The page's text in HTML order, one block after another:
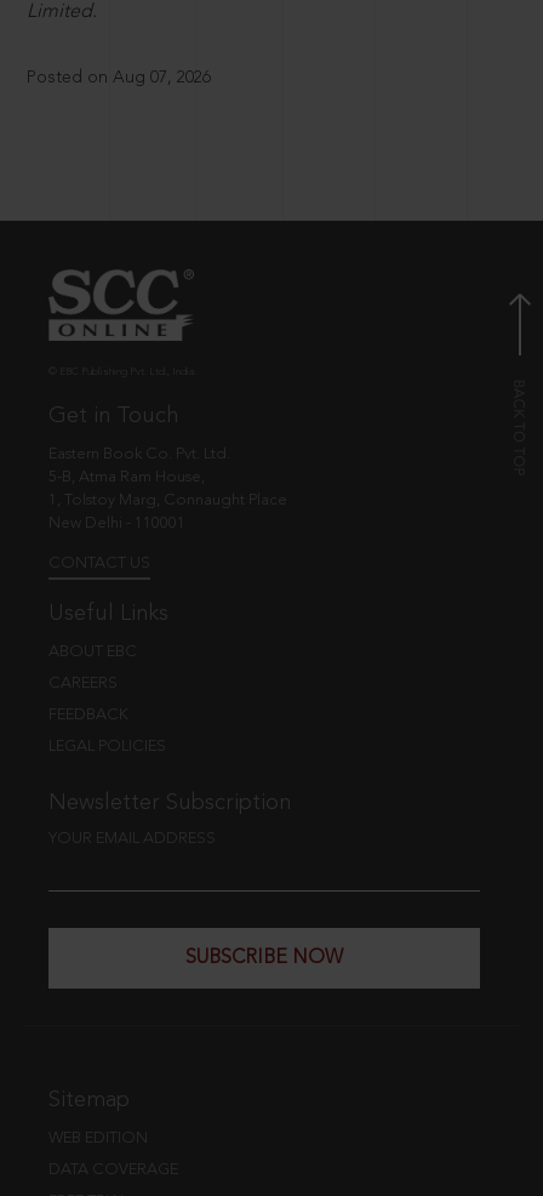
Limited.
Posted on Aug 07, 2026
Get in Touch
Eastern Book Co. Pvt. Ltd.
5-B, Atma Ram House,
1, Tolstoy Marg, Connaught Place
New Delhi - 110001
CONTACT US
Useful Links
ABOUT EBC
CAREERS
FEEDBACK
LEGAL POLICIES
Newsletter Subscription
YOUR EMAIL ADDRESS
SUBSCRIBE NOW
Sitemap
WEB EDITION
DATA COVERAGE